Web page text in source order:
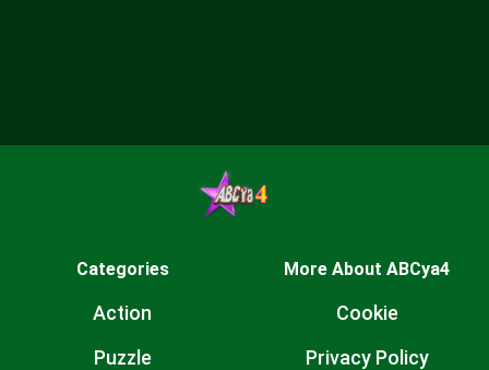
Categories
Action
Puzzle
More About ABCya4
Cookie
Privacy Policy